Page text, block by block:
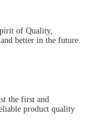
of Quality,
better in the future.
the first and
product quality